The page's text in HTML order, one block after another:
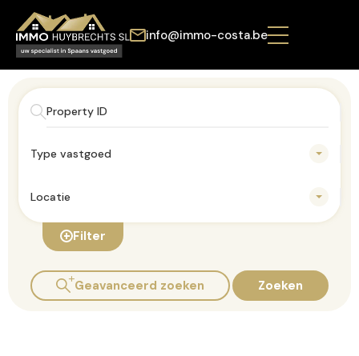
info@immo-costa.be
Type vastgoed
Locatie
Filter
Geavanceerd zoeken Zoeken